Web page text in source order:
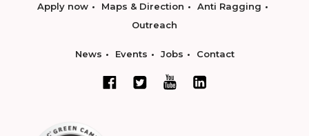
Apply now Maps & Direction
Anti Ragging
Outreach
News Events Jobs Contact